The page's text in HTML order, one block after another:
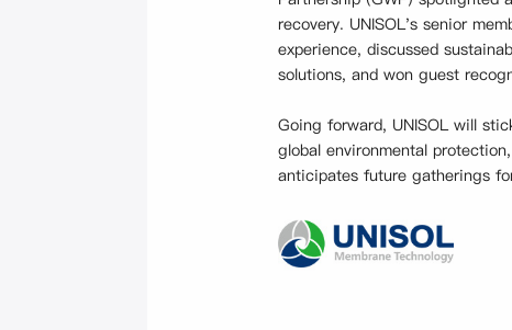
recovery. UNISOL's senior
experience, discussed
solutions, and won guest
Going forward, UNISOL will
global environmental
anticipates future gatherings